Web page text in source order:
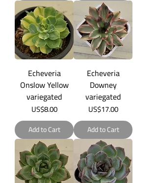
Echeveria
Onslow Yellow
variegated
Price
US$8.00
Add to Cart
Echeveria
Downey
variegated
Price
US$17.00
Add to Cart